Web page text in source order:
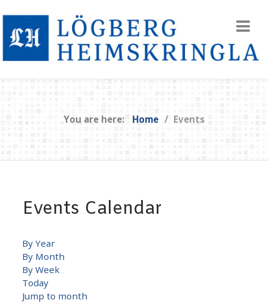
You are here: Home Events
Events Calendar
By Year
By Month
By Week
Today
Jump to month